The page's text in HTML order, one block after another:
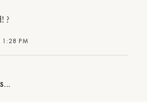
1:28 PM
?